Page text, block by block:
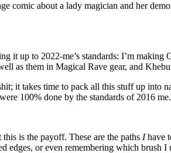
comic about a lady magician and her
it up to 2022-me’s standards: I’m
as them in Magical Rave gear, and
it takes time to pack all this stuff up into
100% done by the standards of 2016
is the payoff. These are the paths Ihave
edges, or even remembering which brush